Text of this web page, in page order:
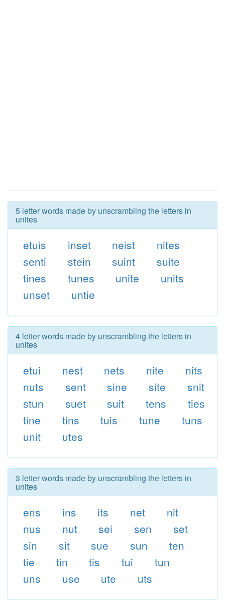
5 letter words made by unscrambling the letters in
unites
etuis inset neist
nites
senti
stein suint
suite
tines
tunes unite
units
unset
untie
4 letter words made by unscrambling the letters in
unites
etui nest nets nite
nits
nuts
sent sine site
snit
stun
suet suit tens
ties
tine
tins tuis tune
tuns
unit
utes
3 letter words made by unscrambling the letters in
unites
ens ins its net
nit
nus
nut sei sen
set
sin
sit sue sun
ten
tie
tin tis tui
tun
uns
use ute uts